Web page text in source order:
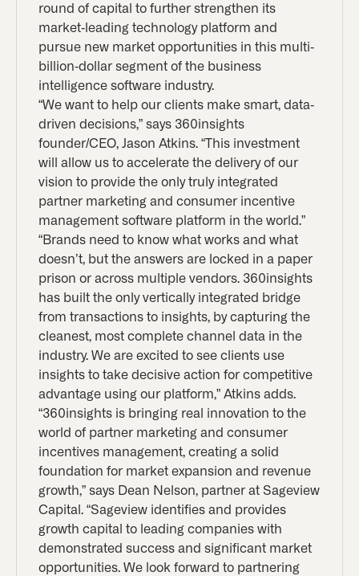
round of capital to further strengthen its
market-leading technology platform and
pursue new market opportunities in this multi-
billion-dollar segment of the business
intelligence software industry.
“We want to help our clients make smart, data-
driven decisions,” says 360insights
founder/CEO, Jason Atkins. “This investment
will allow us to accelerate the delivery of our
vision to provide the only truly integrated
partner marketing and consumer incentive
management software platform in the world.”
“Brands need to know what works and what
doesn’t, but the answers are locked in a paper
prison or across multiple vendors. 360insights
has built the only vertically integrated bridge
from transactions to insights, by capturing the
cleanest, most complete channel data in the
industry. We are excited to see clients use
insights to take decisive action for competitive
advantage using our platform,” Atkins adds.
“360insights is bringing real innovation to the
world of partner marketing and consumer
incentives management, creating a solid
foundation for market expansion and revenue
growth,” says Dean Nelson, partner at Sageview
Capital. “Sageview identifies and provides
growth capital to leading companies with
demonstrated success and significant market
opportunities. We look forward to partnering